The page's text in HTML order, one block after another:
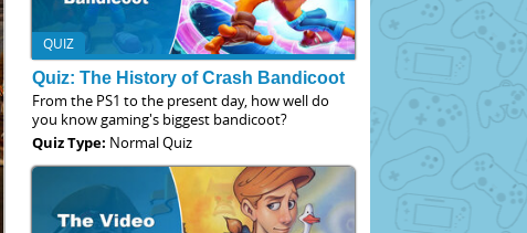
QUIZ
Quiz: The History of Crash Bandicoot
From the PS1 to the present day, how well do
you know gaming's biggest bandicoot?
Quiz Type: Normal Quiz